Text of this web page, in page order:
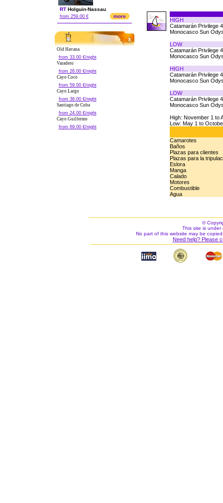
RT Holguin-Nassau
from 259.00 € more
Old Havana
from 33.00 €/night
Varadero
from 26.00 €/night
Cayo Coco
from 59.00 €/night
Cayo Largo
from 36.00 €/night
Santiago de Cuba
from 24.00 €/night
Cayo Guillermo
from 69.00 €/night
HIGH
Catamarán Privilege
Monocasco Sun
LOW
Catamarán Privilege
Monocasco Sun
HIGH
Catamarán Privilege
Monocasco Sun
LOW
Catamarán Privilege
Monocasco Sun
High: November 1 to
Low: May 1 to
Camarotes
Baños
Plazas para clientes
Plazas para la
Eslora
Manga
Calado
Motores
Combustible
Agua
©
This site is under
No part of this website may be
Need help? Please